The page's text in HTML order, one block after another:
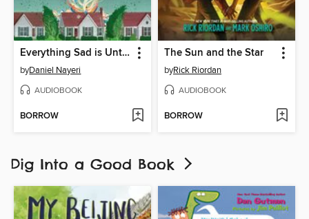
Everything Sad is Untrue
byDaniel Nayeri
AUDIOBOOK
BORROW
The Sun and the Star
byRick Riordan
AUDIOBOOK
BORROW
Dig Into a Good Book